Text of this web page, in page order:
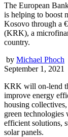
The European
is helping to boost
Kosovo through a
(KRK), a
country.
by Michael Phoch
September 1, 2021
KRK will on-lend
improve energy
housing
green
efficient solutions,
solar panels.